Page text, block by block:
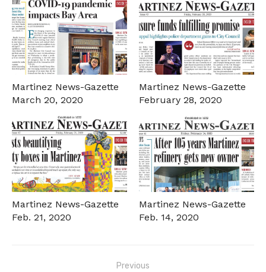
Martinez News-Gazette
March 20, 2020
Martinez News-Gazette
February 28, 2020
Martinez News-Gazette
Feb. 21, 2020
Martinez News-Gazette
Feb. 14, 2020
Previous